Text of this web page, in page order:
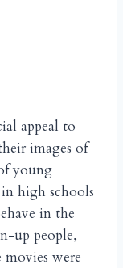
appeal to
images of
young
high schools
in the
up people,
were